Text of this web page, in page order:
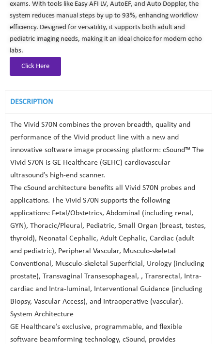
exams. With tools like Easy AFI LV, AutoEF, and Auto Doppler, the
system reduces manual steps by up to 93%, enhancing workflow
efficiency. Designed for versatility, it supports both adult and
pediatric imaging needs, making it an ideal choice for modern echo
labs.
Click Here
DESCRIPTION
The Vivid S70N combines the proven breadth, quality and
performance of the Vivid product line with a new and
innovative software image processing platform: cSound™ The
Vivid S70N is GE Healthcare (GEHC) cardiovascular
ultrasound’s high-end scanner.
The cSound architecture benefits all Vivid S70N probes and
applications. The Vivid S70N supports the following
applications: Fetal/Obstetrics, Abdominal (including renal,
GYN), Thoracic/Pleural, Pediatric, Small Organ (breast, testes,
thyroid), Neonatal Cephalic, Adult Cephalic, Cardiac (adult
and pediatric), Peripheral Vascular, Musculo-skeletal
Conventional, Musculo-skeletal Superficial, Urology (including
prostate), Transvaginal Transesophageal, , Transrectal, Intra-
cardiac and Intra-luminal, Interventional Guidance (including
Biopsy, Vascular Access), and Intraoperative (vascular).
System Architecture
GE Healthcare’s exclusive, programmable, and flexible
software beamforming technology, cSound, provides